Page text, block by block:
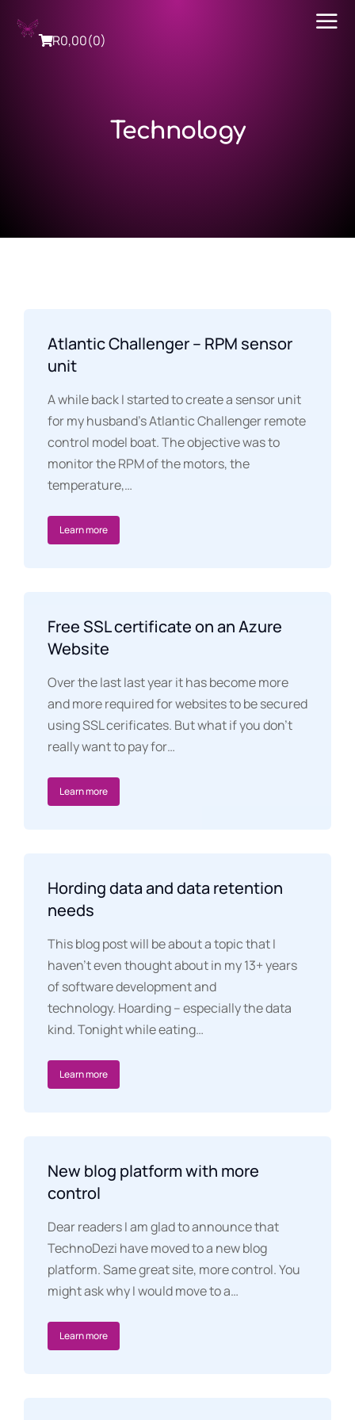
R0,00(0)
Technology
Atlantic Challenger – RPM sensor
unit
A while back I started to create a sensor unit
for my husband’s Atlantic Challenger remote
control model boat. The objective was to
monitor the RPM of the motors, the
temperature,…
Learn more
Free SSL certificate on an Azure
Website
Over the last last year it has become more
and more required for websites to be secured
using SSL cerificates. But what if you don’t
really want to pay for…
Learn more
Hording data and data retention
needs
This blog post will be about a topic that I
haven’t even thought about in my 13+ years
of software development and
technology. Hoarding – especially the data
kind. Tonight while eating…
Learn more
New blog platform with more
control
Dear readers I am glad to announce that
TechnoDezi have moved to a new blog
platform. Same great site, more control. You
might ask why I would move to a…
Learn more